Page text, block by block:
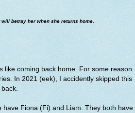
betray her when she returns home.
like coming back home. For some reason
In 2021 (eek), I accidently skipped this
have Fiona (Fi) and Liam. They both have